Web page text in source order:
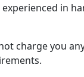
in
charge you